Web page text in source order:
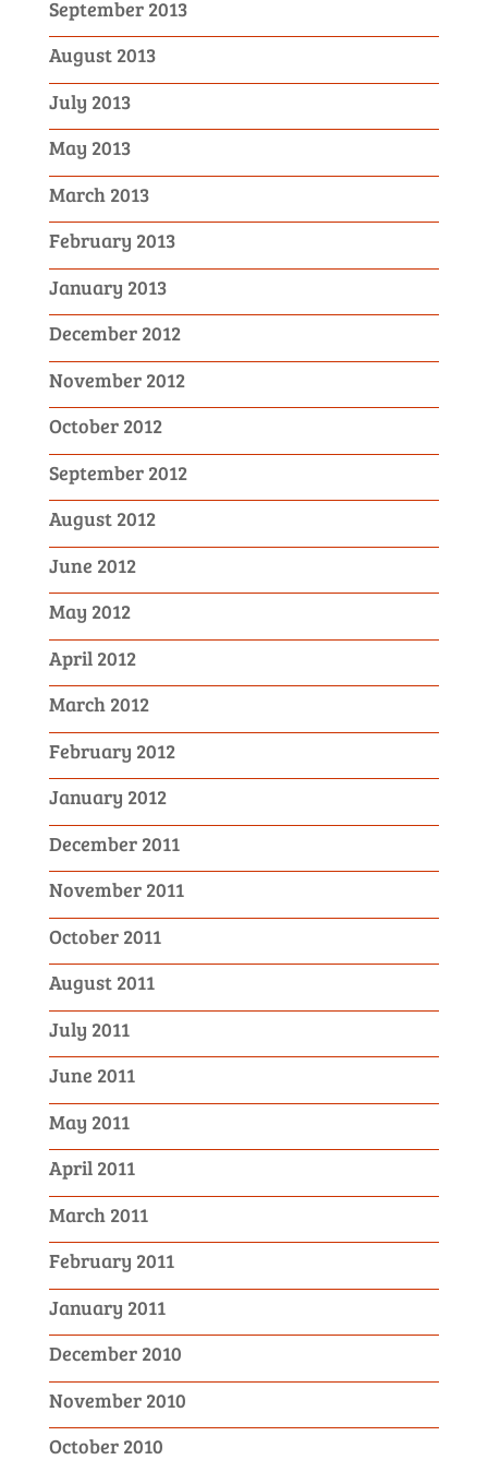
September 2013
August 2013
July 2013
May 2013
March 2013
February 2013
January 2013
December 2012
November 2012
October 2012
September 2012
August 2012
June 2012
May 2012
April 2012
March 2012
February 2012
January 2012
December 2011
November 2011
October 2011
August 2011
July 2011
June 2011
May 2011
April 2011
March 2011
February 2011
January 2011
December 2010
November 2010
October 2010